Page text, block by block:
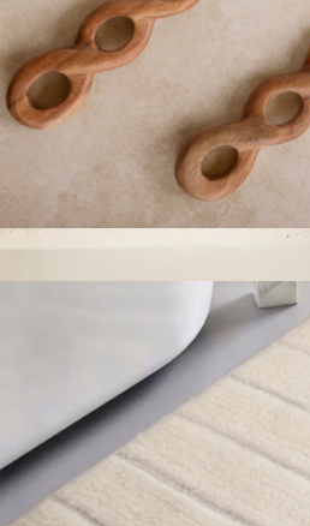
Resin Oval Bowl
Jeanne Fitz
Valencia Carved Salad Servers